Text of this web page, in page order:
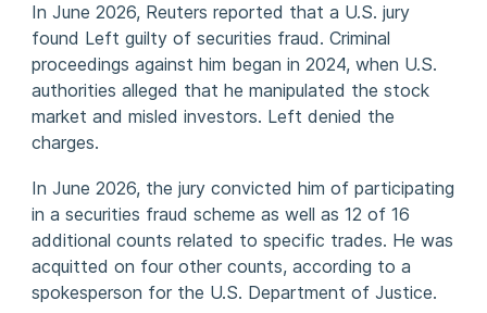
In June 2026, Reuters reported that a U.S. jury
found Left guilty of securities fraud. Criminal
proceedings against him began in 2024, when U.S.
authorities alleged that he manipulated the stock
market and misled investors. Left denied the
charges.
In June 2026, the jury convicted him of participating
in a securities fraud scheme as well as 12 of 16
additional counts related to specific trades. He was
acquitted on four other counts, according to a
spokesperson for the U.S. Department of Justice.